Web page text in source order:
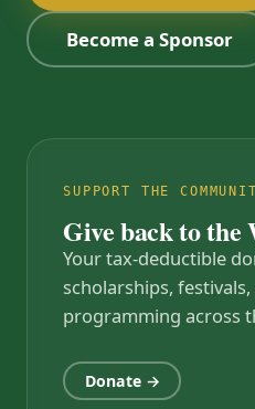
Become a Sponsor
SUPPORT THE
Give back to the
Your tax-deductible
scholarships,
programming across
Donate →